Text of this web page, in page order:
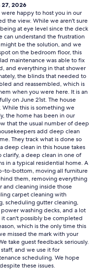
fresh air at night, as the
too much noise. We
as they were coming
floor of the other
the wet spot, but I don’t
The view was gorgeous,
was an uninterrupted view.
to see Mount Baker
down). Still, it was
harbor porpoises, bald
deck! That was amazing!
2026
happy to host you in our
the view. While we aren't sure
at eye level since the deck
can understand the frustration
be the solution, and we
on the bedroom floor, this
maintenance was able to fix
and everything in that shower
the blinds that needed to
and reassembled, which is
when you were here. It is an
on June 21st. The house
While this is something we
the home has been in our
that the usual number of deep
add deep clean
They track what is done so
deep clean in this house takes
clarify, a deep clean in one of
in a typical residential home. A
to-bottom, moving all furniture
them, removing everything
and cleaning inside those
carpet cleaning with
scheduling gutter cleaning,
washing decks, and a lot
can't possibly be completed
which is the only time this
missed the mark with your
take guest feedback seriously.
and we use it for
scheduling. We hope
these issues.